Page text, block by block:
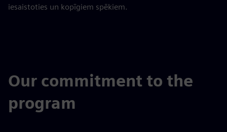
iesaistoties un kopīgiem spēkiem.
Our commitment to the
program